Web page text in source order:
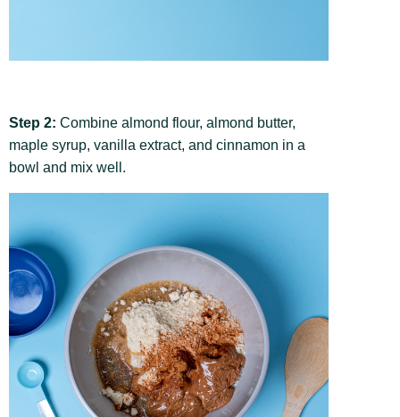
Step 2: Combine almond flour, almond butter,
maple syrup, vanilla extract, and cinnamon in a
bowl and mix well.